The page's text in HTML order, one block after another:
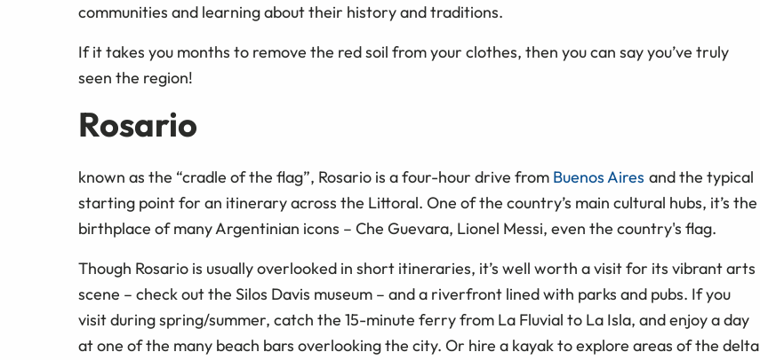
communities and learning about their history and traditions.
If it takes you months to remove the red soil from your clothes, then you can say you’ve truly
seen the region!
Rosario
known as the “cradle of the flag”, Rosario is a four-hour drive from Buenos Aires and the typical
starting point for an itinerary across the Littoral. One of the country’s main cultural hubs, it’s the
birthplace of many Argentinian icons – Che Guevara, Lionel Messi, even the country's flag.
Though Rosario is usually overlooked in short itineraries, it’s well worth a visit for its vibrant arts
scene – check out the Silos Davis museum – and a riverfront lined with parks and pubs. If you
visit during spring/summer, catch the 15-minute ferry from La Fluvial to La Isla, and enjoy a day
at one of the many beach bars overlooking the city. Or hire a kayak to explore areas of the delta